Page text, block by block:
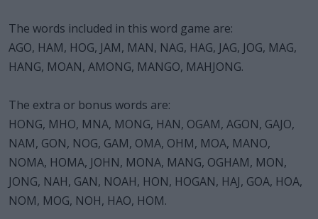
The words included in this word game are:
AGO, HAM, HOG, JAM, MAN, NAG, HAG, JAG, JOG, MAG,
HANG, MOAN, AMONG, MANGO, MAHJONG.
The extra or bonus words are:
HONG, MHO, MNA, MONG, HAN, OGAM, AGON, GAJO,
NAM, GON, NOG, GAM, OMA, OHM, MOA, MANO,
NOMA, HOMA, JOHN, MONA, MANG, OGHAM, MON,
JONG, NAH, GAN, NOAH, HON, HOGAN, HAJ, GOA, HOA,
NOM, MOG, NOH, HAO, HOM.